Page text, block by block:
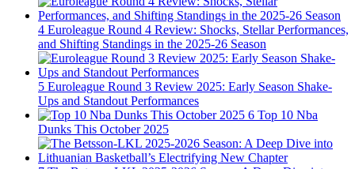
4 Euroleague Round 4 Review: Shocks, Stellar Performances,
and Shifting Standings in the 2025-26 Season
5 Euroleague Round 3 Review 2025: Early Season Shake-
Ups and Standout Performances
6 Top 10 Nba
Dunks This October 2025